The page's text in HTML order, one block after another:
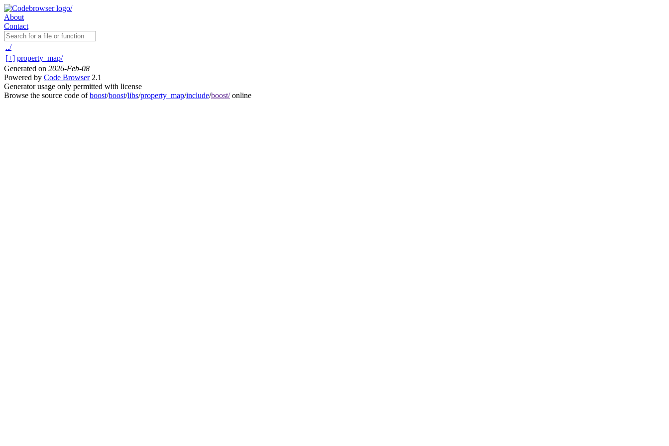
About
Contact
../
[+] property_map/
Generated on 2026-Feb-08
Powered by Code Browser2.1
Generator usage only permitted with license
Browse the source code ofboost/boost/libs/property_map/include/boost/online